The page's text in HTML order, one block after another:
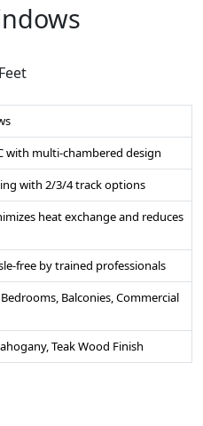
with multi-chambered design
with 2/3/4 track options
heat exchange and reduces
free by trained professionals
Balconies, Commercial
Teak Wood Finish